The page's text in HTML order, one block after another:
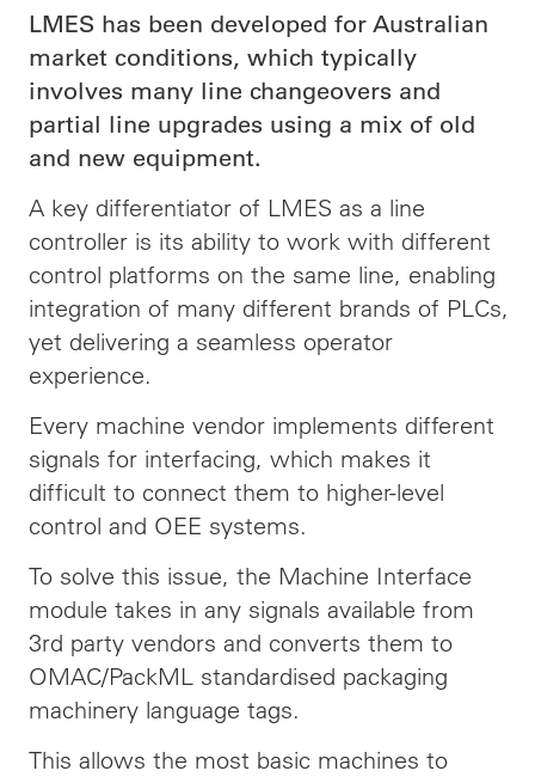
LMES has been developed for Australian
market conditions, which typically
involves many line changeovers and
partial line upgrades using a mix of old
and new equipment.
A key differentiator of LMES as a line
controller is its ability to work with different
control platforms on the same line, enabling
integration of many different brands of PLCs,
yet delivering a seamless operator
experience.
Every machine vendor implements different
signals for interfacing, which makes it
difficult to connect them to higher-level
control and OEE systems.
To solve this issue, the Machine Interface
module takes in any signals available from
3rd party vendors and converts them to
OMAC/PackML standardised packaging
machinery language tags.
This allows the most basic machines to